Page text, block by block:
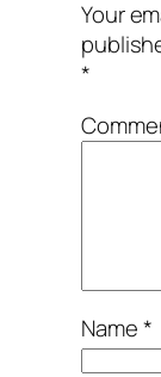
Your
*
Name*